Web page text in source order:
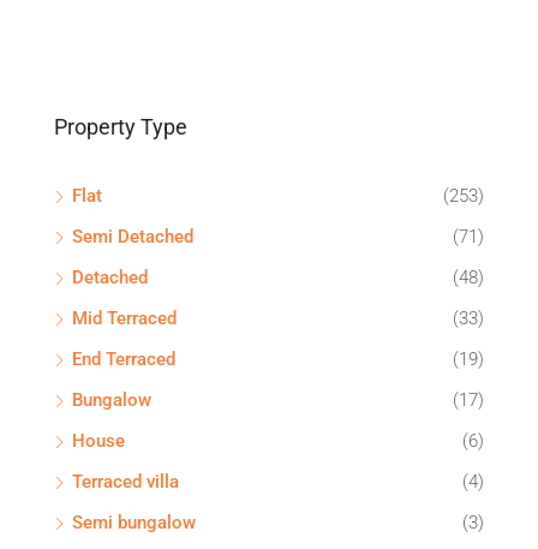
Property Type
Flat
(253)
Semi Detached
(71)
Detached
(48)
Mid Terraced
(33)
End Terraced
(19)
Bungalow
(17)
House
(6)
Terraced villa
(4)
Semi bungalow
(3)